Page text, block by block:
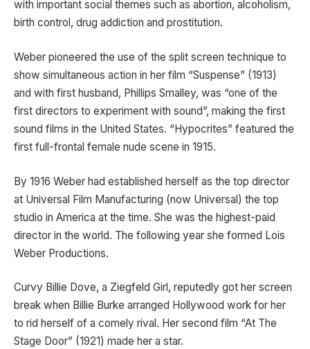
with important social themes such as abortion, alcoholism,
birth control, drug addiction and prostitution.
Weber pioneered the use of the split screen technique to
show simultaneous action in her film “Suspense” (1913)
and with first husband, Phillips Smalley, was “one of the
first directors to experiment with sound”, making the first
sound films in the United States. “Hypocrites” featured the
first full-frontal female nude scene in 1915.
By 1916 Weber had established herself as the top director
at Universal Film Manufacturing (now Universal) the top
studio in America at the time. She was the highest-paid
director in the world. The following year she formed Lois
Weber Productions.
Curvy Billie Dove, a Ziegfeld Girl, reputedly got her screen
break when Billie Burke arranged Hollywood work for her
to rid herself of a comely rival. Her second film “At The
Stage Door” (1921) made her a star.